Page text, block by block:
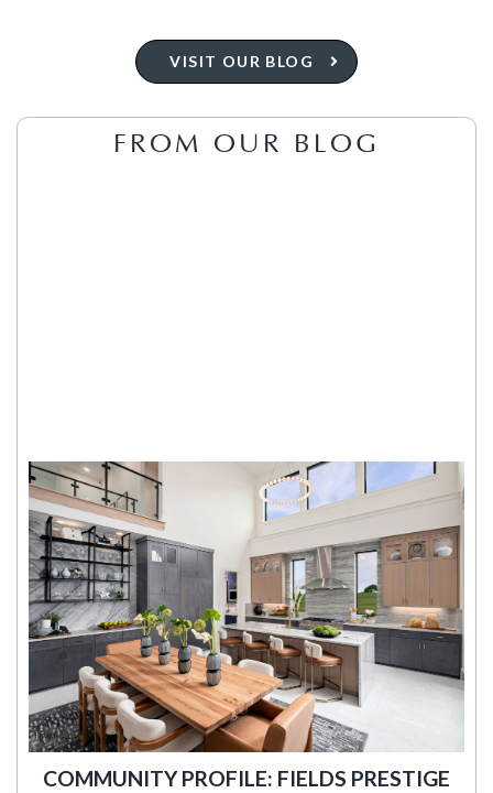
VISIT OUR BLOG
FROM OUR BLOG
COMMUNITY PROFILE: FIELDS PRESTIGE